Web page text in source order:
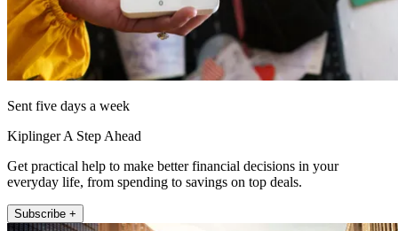
Sent five days a week
Kiplinger A Step Ahead
Get practical help to make better financial decisions in your
everyday life, from spending to savings on top deals.
Subscribe +